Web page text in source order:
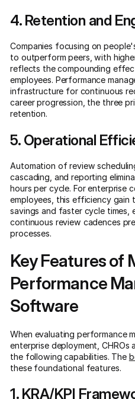
4. Retention and
Companies focusing on
to outperform peers, with
reflects the compounding
employees. Performance
infrastructure for continuous
career progression, the three
retention.
5. Operational
Automation of review
cascading, and reporting
hours per cycle. For enterprise
employees, this efficiency gain
savings and faster cycle times,
continuous review cadences
processes.
Key Features of
Performance
Software
When evaluating performance
enterprise deployment, CHROs
the following capabilities. The
these foundational features.
1. KRA/KPI